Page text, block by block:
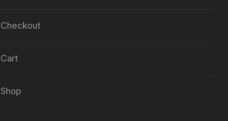
Checkout
Cart
Shop